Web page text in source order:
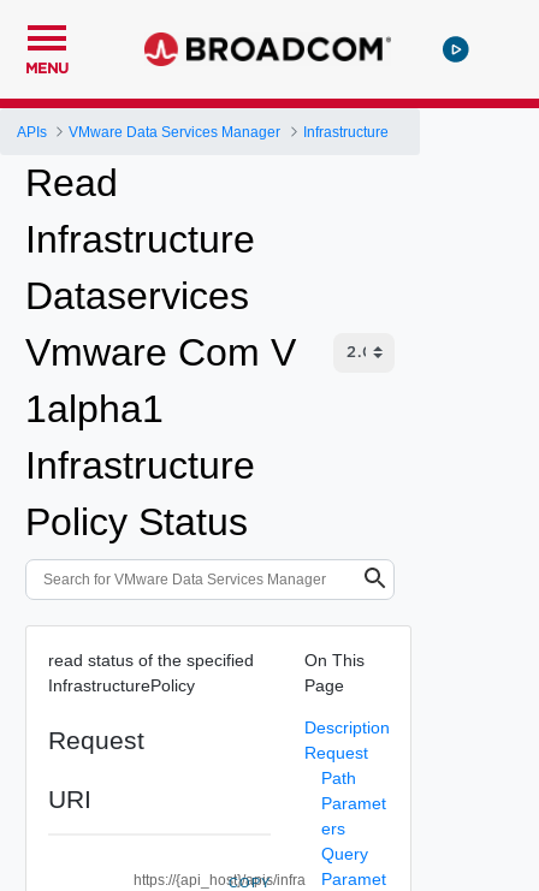
MENU
APIs VMware Data Services Manager Infrastructure
Read
Infrastructure
Dataservices
Vmware Com V
1alpha1
Infrastructure
Policy Status
read status of the specified
InfrastructurePolicy
Request
URI
https://{api_host}/apis/infra
COPY
On This
Page
Description
Request
Path
Paramet
ers
Query
Paramet